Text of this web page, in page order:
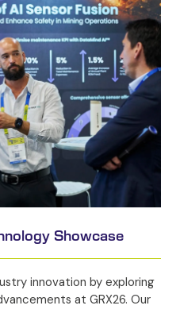
Showcase
innovation by exploring
at GRX26. Our